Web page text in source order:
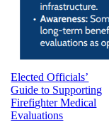
Elected Officials’
Guide to Supporting
Firefighter Medical
Evaluations